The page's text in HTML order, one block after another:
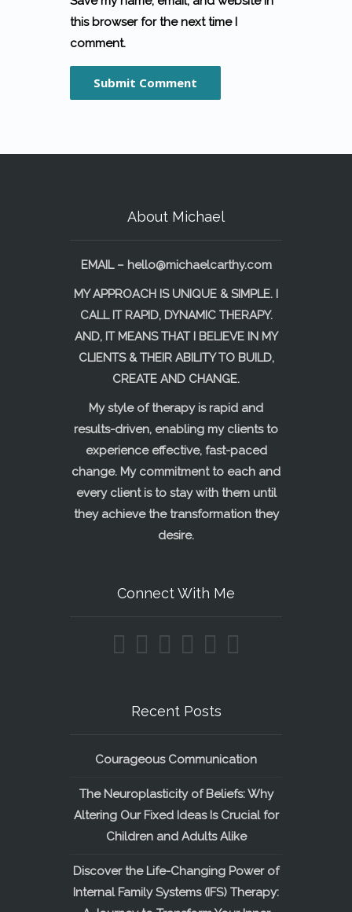
this browser for the next time I
comment.
About Michael
EMAIL – hello@michaelcarthy.com
MY APPROACH IS UNIQUE & SIMPLE. I
CALL IT RAPID, DYNAMIC THERAPY.
AND, IT MEANS THAT I BELIEVE IN MY
CLIENTS & THEIR ABILITY TO BUILD,
CREATE AND CHANGE.
My style of therapy is rapid and
results-driven, enabling my clients to
experience effective, fast-paced
change. My commitment to each and
every client is to stay with them until
they achieve the transformation they
desire.
Connect With Me
Recent Posts
Courageous Communication
The Neuroplasticity of Beliefs: Why
Altering Our Fixed Ideas Is Crucial for
Children and Adults Alike
Discover the Life-Changing Power of
Internal Family Systems (IFS) Therapy: